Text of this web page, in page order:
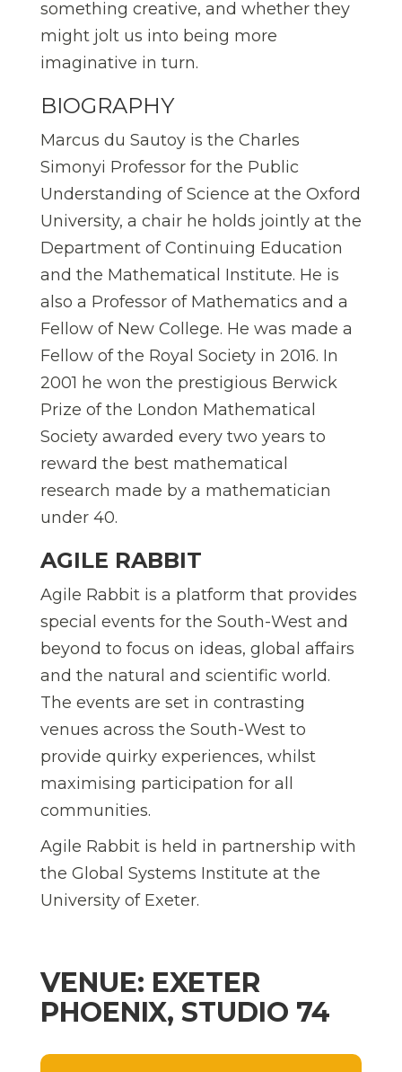
something creative, and whether they
might jolt us into being more
imaginative in turn.
BIOGRAPHY
Marcus du Sautoy is the Charles
Simonyi Professor for the Public
Understanding of Science at the Oxford
University, a chair he holds jointly at the
Department of Continuing Education
and the Mathematical Institute. He is
also a Professor of Mathematics and a
Fellow of New College. He was made a
Fellow of the Royal Society in 2016. In
2001 he won the prestigious Berwick
Prize of the London Mathematical
Society awarded every two years to
reward the best mathematical
research made by a mathematician
under 40.
AGILE RABBIT
Agile Rabbit is a platform that provides
special events for the South-West and
beyond to focus on ideas, global affairs
and the natural and scientific world.
The events are set in contrasting
venues across the South-West to
provide quirky experiences, whilst
maximising participation for all
communities.
Agile Rabbit is held in partnership with
the Global Systems Institute at the
University of Exeter.
VENUE: EXETER
PHOENIX, STUDIO 74